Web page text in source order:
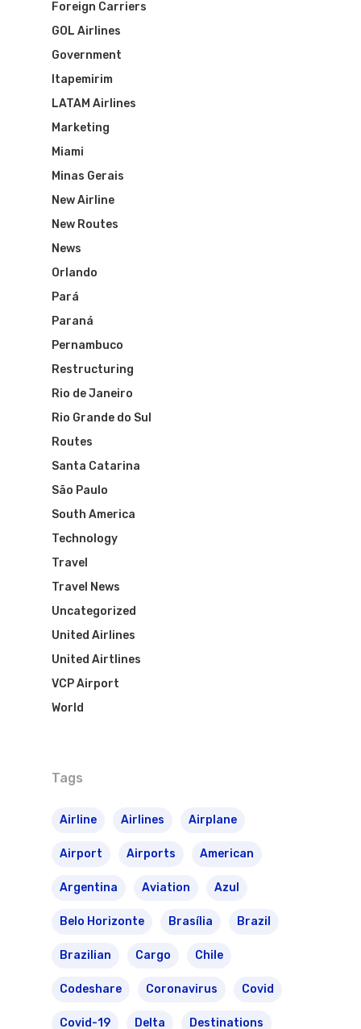
Foreign Carriers
GOL Airlines
Government
Itapemirim
LATAM Airlines
Marketing
Miami
Minas Gerais
New Airline
New Routes
News
Orlando
Pará
Paraná
Pernambuco
Restructuring
Rio de Janeiro
Rio Grande do Sul
Routes
Santa Catarina
São Paulo
South America
Technology
Travel
Travel News
Uncategorized
United Airlines
United Airtlines
VCP Airport
World
Tags
Airline Airlines Airplane
Airport Airports American
Argentina Aviation Azul
Belo Horizonte Brasília Brazil
Brazilian Cargo Chile
Codeshare Coronavirus Covid
Covid-19 Delta Destinations